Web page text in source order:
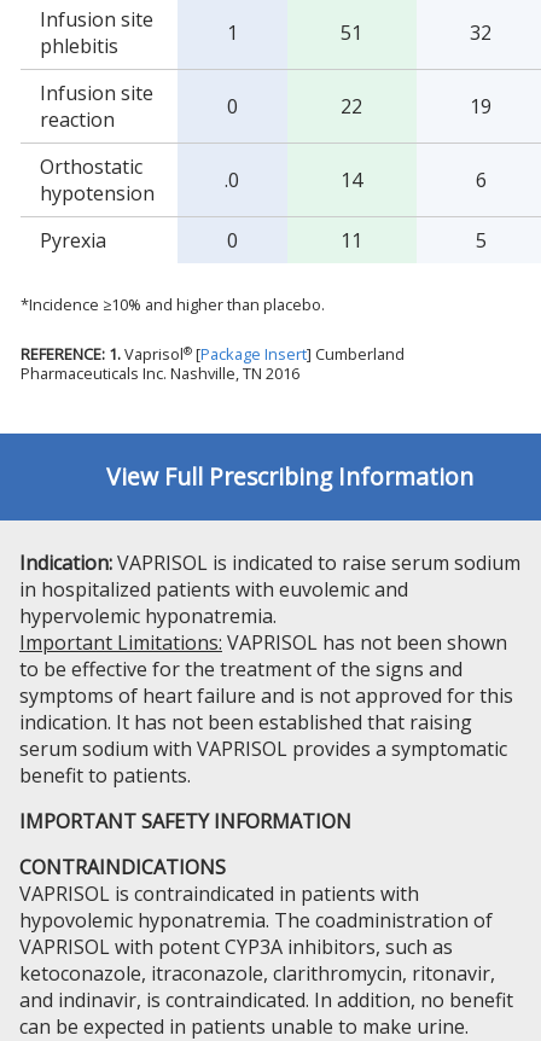
Infusion site
phlebitis
1 51 32
Infusion site
reaction
0 22 19
Orthostatic
hypotension
.0 14 6
Pyrexia 0 11 5
*Incidence ≥10% and higher than placebo.
REFERENCE: 1.Vaprisol®[Package Insert] Cumberland
Pharmaceuticals Inc. Nashville, TN 2016
View Full Prescribing Information
Indication:VAPRISOL is indicated to raise serum sodium
in hospitalized patients with euvolemic and
hypervolemic hyponatremia.
Important Limitations: VAPRISOL has not been shown
to be effective for the treatment of the signs and
symptoms of heart failure and is not approved for this
indication. It has not been established that raising
serum sodium with VAPRISOL provides a symptomatic
benefit to patients.
IMPORTANT SAFETY INFORMATION
CONTRAINDICATIONS
VAPRISOL is contraindicated in patients with
hypovolemic hyponatremia. The coadministration of
VAPRISOL with potent CYP3A inhibitors, such as
ketoconazole, itraconazole, clarithromycin, ritonavir,
and indinavir, is contraindicated. In addition, no benefit
can be expected in patients unable to make urine.